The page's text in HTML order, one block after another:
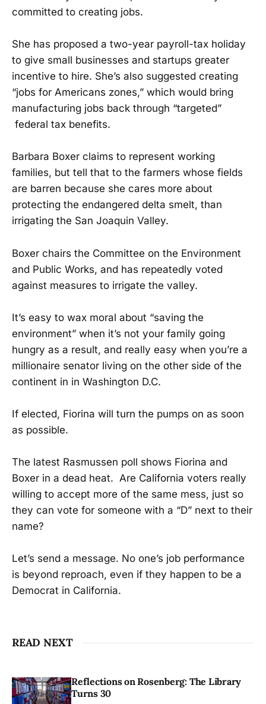
committed to creating jobs.
She has proposed a two-year payroll-tax holiday
to give small businesses and startups greater
incentive to hire. She’s also suggested creating
“jobs for Americans zones,” which would bring
manufacturing jobs back through “targeted”
federal tax benefits.
Barbara Boxer claims to represent working
families, but tell that to the farmers whose fields
are barren because she cares more about
protecting the endangered delta smelt, than
irrigating the San Joaquin Valley.
Boxer chairs the Committee on the Environment
and Public Works, and has repeatedly voted
against measures to irrigate the valley.
It’s easy to wax moral about “saving the
environment” when it’s not your family going
hungry as a result, and really easy when you’re a
millionaire senator living on the other side of the
continent in in Washington D.C.
If elected, Fiorina will turn the pumps on as soon
as possible.
The latest Rasmussen poll shows Fiorina and
Boxer in a dead heat. Are California voters really
willing to accept more of the same mess, just so
they can vote for someone with a “D” next to their
name?
Let’s send a message. No one’s job performance
is beyond reproach, even if they happen to be a
Democrat in California.
READ NEXT
Reflections on Rosenberg: The Library
Turns 30